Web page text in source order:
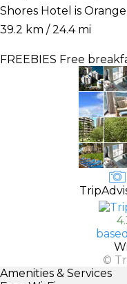
Shores Hotel is
39.2 km / 24.4 mi
FREEBIES Free
©
Amenities & Services